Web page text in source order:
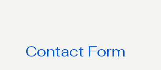
Contact Form